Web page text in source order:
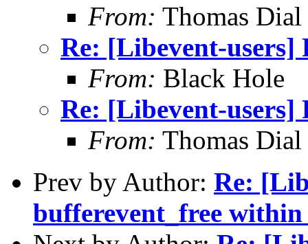
From: Thomas Dial
Re: [Libevent-
From: Black Hole
Re: [Libevent-
From: Thomas Dial
Prev by Author: Re:
bufferevent_free